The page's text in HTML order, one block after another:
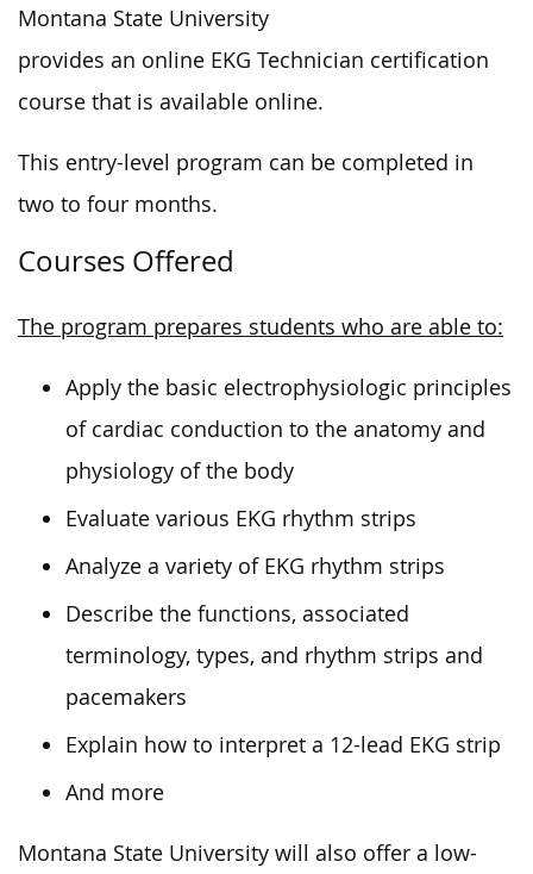
Montana State University
provides an online EKG Technician certification
course that is available online.
This entry-level program can be completed in
two to four months.
Courses Offered
The program prepares students who are able to:
Apply the basic electrophysiologic principles
of cardiac conduction to the anatomy and
physiology of the body
Evaluate various EKG rhythm strips
Analyze a variety of EKG rhythm strips
Describe the functions, associated
terminology, types, and rhythm strips and
pacemakers
Explain how to interpret a 12-lead EKG strip
And more
Montana State University will also offer a low-